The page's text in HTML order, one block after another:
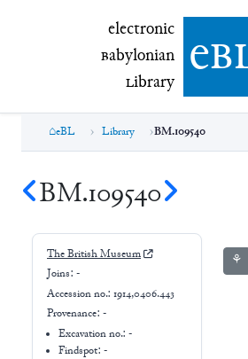
electronic
electronic
Babylonian
Library e
eBL Library BM.109540
BM.109540
The British Museum
Joins: -
Accession no.: 1914,0406.443
Provenance: -
Excavation no.:-
Findspot: -
⚘